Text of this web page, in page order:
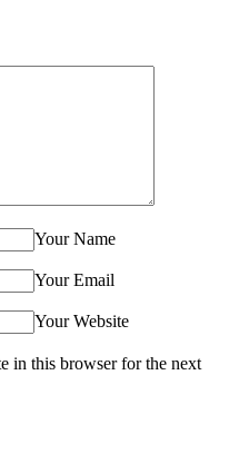
Your Name
Your Email
Your Website
in this browser for the next